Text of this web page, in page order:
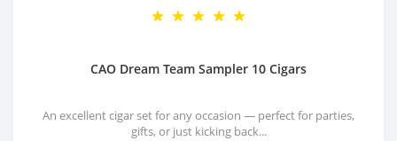
CAO Dream Team Sampler 10 Cigars
An excellent cigar set for any occasion — perfect for parties,
gifts, or just kicking back...